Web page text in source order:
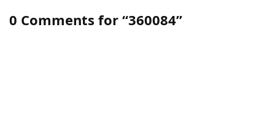
0 Comments for “360084”